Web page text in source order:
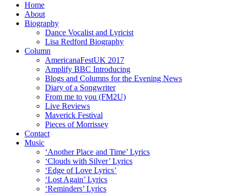
Home
About
Biography
Dance Vocalist and Lyricist
Lisa Redford Biography
Column
AmericanaFestUK 2017
Amplify BBC Introducing
Blogs and Columns for the Evening News
Diary of a Songwriter
From me to you (FM2U)
Live Reviews
Maverick Festival
Pieces of Morrissey
Contact
Music
‘Another Place and Time’ Lyrics
‘Clouds with Silver’ Lyrics
‘Edge of Love Lyrics’
‘Lost Again’ Lyrics
‘Reminders’ Lyrics